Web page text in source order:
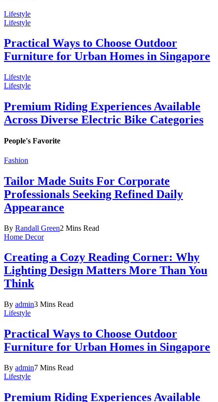
Lifestyle
Lifestyle
Practical Ways to Choose Outdoor
Furniture for Urban Homes in Singapore
Lifestyle
Lifestyle
Premium Riding Experiences Available
Across Diverse Electric Bike Categories
People's Favorite
Fashion
Tailor Made Suits For Corporate
Professionals Seeking Refined Daily
Appearance
By Randall Green2 Mins Read
Home Decor
Creating a Cozy Reading Corner: Why
Lighting Design Matters More Than You
Think
By admin3 Mins Read
Lifestyle
Practical Ways to Choose Outdoor
Furniture for Urban Homes in Singapore
By admin7 Mins Read
Lifestyle
Premium Riding Experiences Available